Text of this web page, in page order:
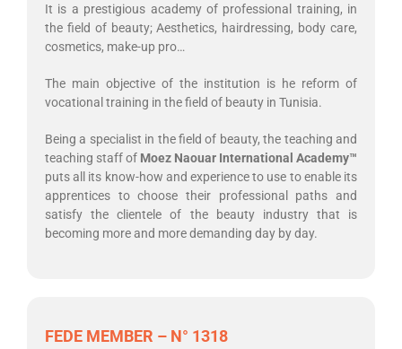
It is a prestigious academy of professional training, in
the field of beauty; Aesthetics, hairdressing, body care,
cosmetics, make-up pro…
The main objective of the institution is he reform of
vocational training in the field of beauty in Tunisia.
Being a specialist in the field of beauty, the teaching and
teaching staff of Moez Naouar International Academy™
puts all its know-how and experience to use to enable its
apprentices to choose their professional paths and
satisfy the clientele of the beauty industry that is
becoming more and more demanding day by day.
FEDE MEMBER – N° 1318